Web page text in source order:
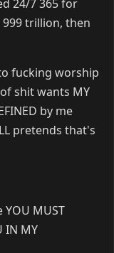
24/7 365 for
trillion, then
fucking worship
shit wants MY
by me
pretends that's
MUST
IN MY